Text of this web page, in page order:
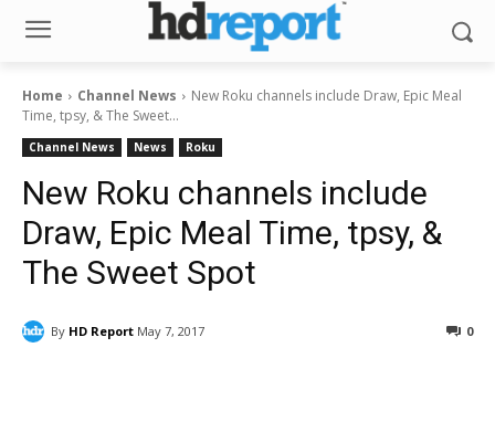
Home Channel News
New Roku channels include Draw, Epic Meal
Time, tpsy, & The Sweet...
Channel News News Roku
New Roku channels include
Draw, Epic Meal Time, tpsy, &
The Sweet Spot
By HD Report May 7, 2017 0